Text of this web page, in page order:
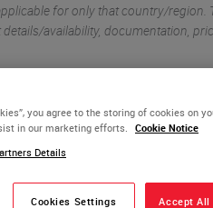
for only that country/region.
availability, documentation,
you agree to the storing of cookies on
in our marketing efforts.
Cookie Notice
Details
Cookies Settings Accept All